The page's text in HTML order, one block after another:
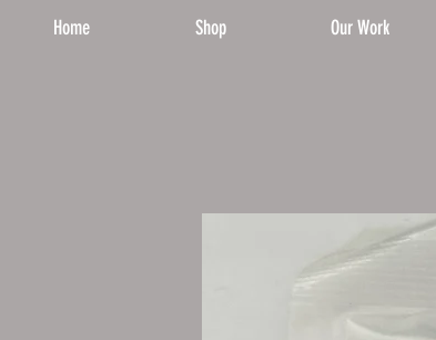
Home Shop Our Work